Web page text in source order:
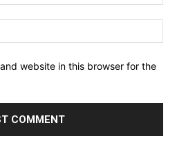
website in this browser for the